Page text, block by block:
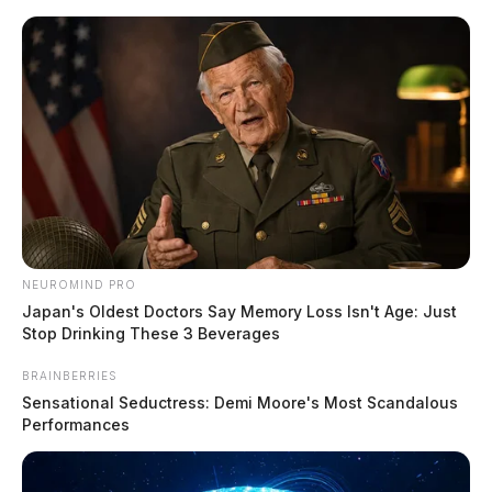
Skip
content
Scioto
Valley
Guardian
IN
Chillicothe Police Crime Log –
April 08, 2025
The Guardian
NEUROMIND PRO
Japan's Oldest Doctors Say Memory Loss Isn't Age: Just
Stop Drinking These 3 Beverages
BRAINBERRIES
Sensational Seductress: Demi Moore's Most Scandalous
Performances